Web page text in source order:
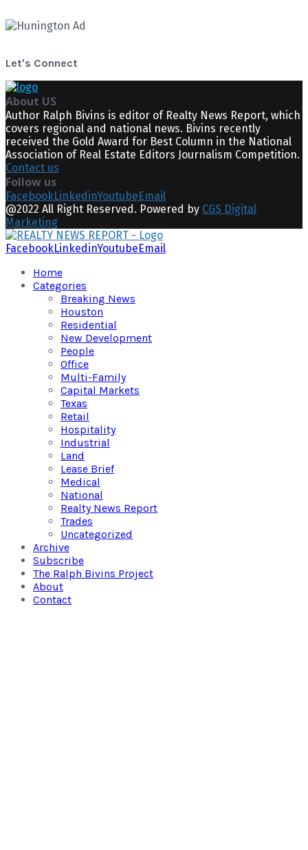
Let's Connect
About US
Author Ralph Bivins is editor of Realty News Report, which
covers regional and national news. Bivins recently
received the Gold Award for Best Column in the National
Association of Real Estate Editors Journalism Competition.
Contact us
Follow us
FacebookLinkedinYoutube Email
@2022 All Right Reserved. Powered by CGS Digital
Marketing
FacebookLinkedinYoutube Email
Home
Categories
Breaking News
Houston
Residential
New Development
People
Office
Multi-Family
Capital Markets
Texas
Retail
Hospitality
Industrial
Land
Lease Brief
Medical
National
Realty News Report
Trades
Uncategorized
Archive
Subscribe
The Ralph Bivins Project
About
Contact